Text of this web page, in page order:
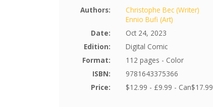
Authors:
Christophe Bec (Writer)
Ennio Bufi (Art)
Date:
Oct 24, 2023
Edition:
Digital Comic
Format:
112 pages - Color
ISBN:
9781643375366
Price:
$12.99 - £9.99 - Can$17.99